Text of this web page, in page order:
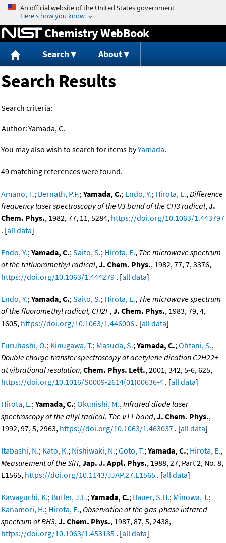
Jump to content
Chemistry WebBook
Search About
Search Results
Search criteria:
Author:Yamada, C.
You may also wish to search for items byYamada.
49 matching references were found.
Amano, T.; Bernath, P.F.;Yamada, C.; Endo, Y.; Hirota, E.,Difference
frequency laser spectroscopy of the ν3 band of the CH3 radical,J.
Chem. Phys., 1982, 77, 11, 5284, https://doi.org/10.1063/1.443797
. [all data]
Endo, Y.;Yamada, C.;Saito, S.; Hirota, E., The microwave spectrum
of the trifluoromethyl radical,J. Chem. Phys., 1982, 77, 7, 3376,
https://doi.org/10.1063/1.444279 . [all data]
Endo, Y.;Yamada, C.;Saito, S.; Hirota, E., The microwave spectrum
of the fluoromethyl radical, CH2F,J. Chem. Phys., 1983, 79, 4,
1605, https://doi.org/10.1063/1.446006 . [all data]
Furuhashi, O.; Kinugawa, T.; Masuda, S.;Yamada, C.;Ohtani, S.,
Double charge transfer spectroscopy of acetylene dication C2H22+
at vibrational resolution,Chem. Phys. Lett., 2001, 342, 5-6, 625,
https://doi.org/10.1016/S0009-2614(01)00636-4 . [all data]
Hirota, E.;Yamada, C.;Okunishi, M.,Infrared diode laser
spectroscopy of the allyl radical. The ν11 band,J. Chem. Phys.,
1992, 97, 5, 2963, https://doi.org/10.1063/1.463037 . [all data]
Itabashi, N.; Kato, K.; Nishiwaki, N.;Goto, T.;Yamada, C.; Hirota, E.,
Measurement of the SiH,Jap. J. Appl. Phys., 1988, 27, Part 2, No. 8,
L1565, https://doi.org/10.1143/JJAP.27.L1565 . [all data]
Kawaguchi, K.; Butler, J.E.;Yamada, C.; Bauer, S.H.; Minowa, T.;
Kanamori, H.; Hirota, E., Observation of the gas-phase infrared
spectrum of BH3,J. Chem. Phys., 1987, 87, 5, 2438,
https://doi.org/10.1063/1.453135 . [all data]